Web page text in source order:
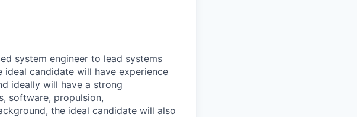
system engineer to lead systems
candidate will have experience
ideally will have a strong
software, propulsion,
the ideal candidate will also